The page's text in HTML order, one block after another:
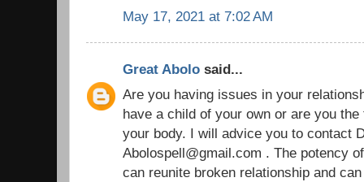
May 17, 2021 at 7:02 AM
Great Abolo said...
Are you having issues in your
have a child of your own or are you
your body. I will advice you to contact
Abolospell@gmail.com . The potency
can reunite broken relationship and